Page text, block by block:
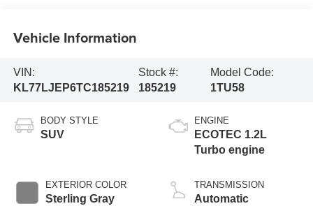
Vehicle Information
VIN:
KL77LJEP6TC185219
Stock #:
185219
Model Code:
1TU58
BODY STYLE
SUV
EXTERIOR COLOR
Sterling Gray
ENGINE
ECOTEC 1.2L
Turbo engine
TRANSMISSION
Automatic